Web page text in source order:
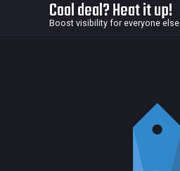
Cool deal? Heat it up!
Boost visibility for everyone else